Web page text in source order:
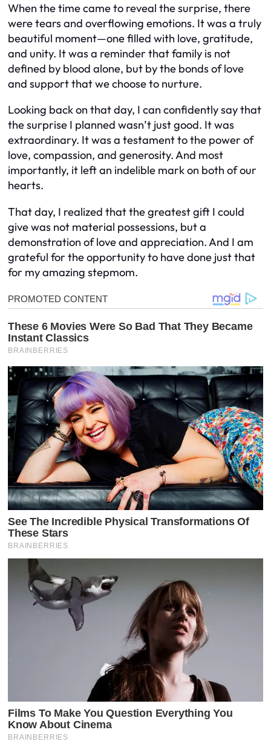
When the time came to reveal the surprise, there
were tears and overflowing emotions. It was a truly
beautiful moment—one filled with love, gratitude,
and unity. It was a reminder that family is not
defined by blood alone, but by the bonds of love
and support that we choose to nurture.
Looking back on that day, I can confidently say that
the surprise I planned wasn’t just good. It was
extraordinary. It was a testament to the power of
love, compassion, and generosity. And most
importantly, it left an indelible mark on both of our
hearts.
That day, I realized that the greatest gift I could
give was not material possessions, but a
demonstration of love and appreciation. And I am
grateful for the opportunity to have done just that
for my amazing stepmom.